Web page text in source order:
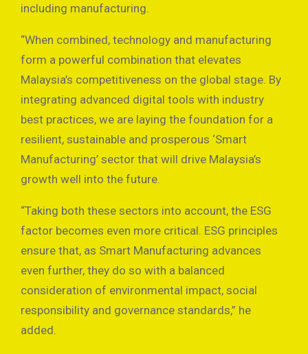
including manufacturing.
“When combined, technology and manufacturing
form a powerful combination that elevates
Malaysia’s competitiveness on the global stage. By
integrating advanced digital tools with industry
best practices, we are laying the foundation for a
resilient, sustainable and prosperous ‘Smart
Manufacturing’ sector that will drive Malaysia’s
growth well into the future.
“Taking both these sectors into account, the ESG
factor becomes even more critical. ESG principles
ensure that, as Smart Manufacturing advances
even further, they do so with a balanced
consideration of environmental impact, social
responsibility and governance standards,” he
added.